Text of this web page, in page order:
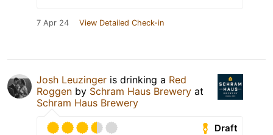
7 Apr 24 View Detailed Check-in
Josh Leuzinger is drinking a Red
Roggen by Schram Haus Brewery at
Schram Haus Brewery
Draft